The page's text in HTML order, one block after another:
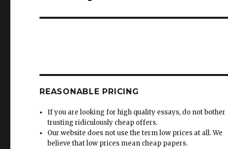
REASONABLE PRICING
If you are looking for high quality essays, do not bother
trusting ridiculously cheap offers.
Our website does not use the term low prices at all. We
believe that low prices mean cheap papers.